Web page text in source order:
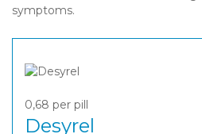
symptoms.
0,68 per pill
Desyrel